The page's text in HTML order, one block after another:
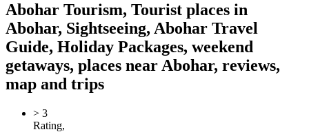
Abohar Tourism, Tourist places in
Abohar, Sightseeing, Abohar Travel
Guide, Holiday Packages, weekend
getaways, places near Abohar, reviews,
map and trips
> 3
Rating,